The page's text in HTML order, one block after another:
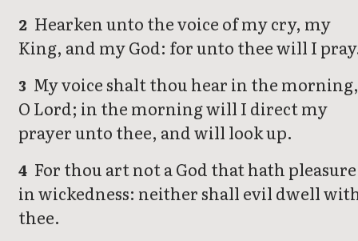
2 Hearken unto the voice of my cry, my
King, and my God: for unto thee will I
3 My voice shalt thou hear in the
O Lord; in the morning will I direct my
prayer unto thee, and will look up.
4 For thou art not a God that hath pleasure
in wickedness: neither shall evil dwell
thee.